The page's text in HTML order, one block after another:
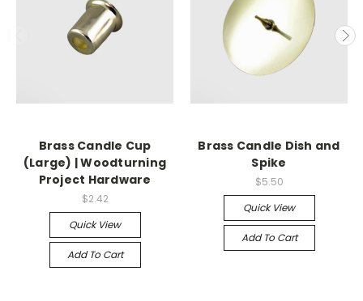
Brass Candle Cup
(Large) | Woodturning
Project Hardware
$2.42
Quick View
Add To Cart
Brass Candle Dish and
Spike
$5.50
Quick View
Add To Cart